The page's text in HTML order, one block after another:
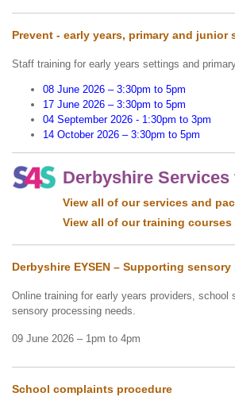
Prevent - early years, primary and junior
Staff training for early years settings and
08 June 2026 – 3:30pm to 5pm
17 June 2026 – 3:30pm to 5pm
04 September 2026 - 1:30pm to 3pm
14 October 2026 – 3:30pm to 5pm
Derbyshire
View all of our services and
View all of our training
Derbyshire EYSEN – Supporting
Online training for early years providers,
sensory processing needs.
09 June 2026 – 1pm to 4pm
School complaints procedure